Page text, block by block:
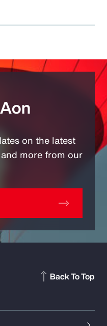
on the latest
more from our
Back To Top